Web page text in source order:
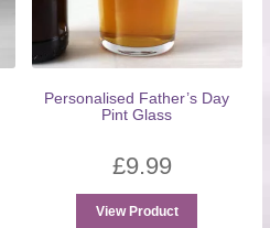
Personalised Father’s Day
Pint Glass
£9.99
View Product